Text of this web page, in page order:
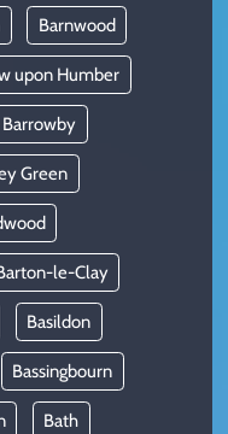
Barnwood
upon Humber
Barrowby
Green
le-Clay
Basildon
Bassingbourn
Bath